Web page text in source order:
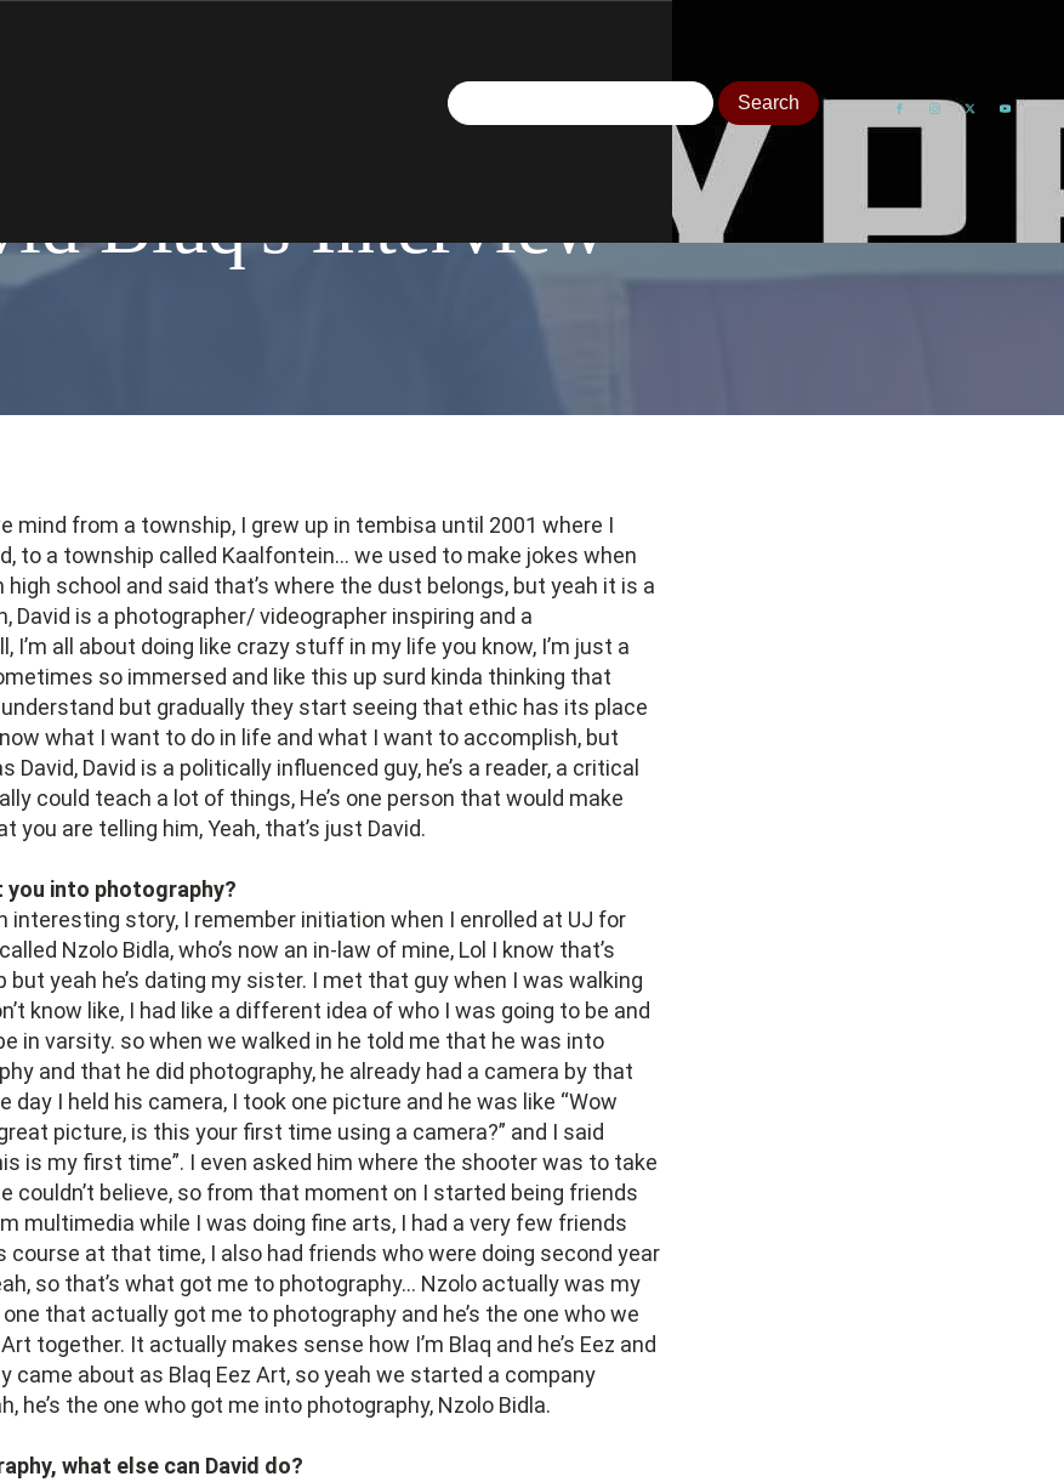
Blaq's Interview
mind from a township, I grew up in tembisa until 2001 where I
to a township called Kaalfontein… we used to make jokes when
high school and said that’s where the dust belongs, but yeah it is a
David is a photographer/ videographer inspiring and a
I’m all about doing like crazy stuff in my life you know, I’m just a
so immersed and like this up surd kinda thinking that
understand but gradually they start seeing that ethic has its place
what I want to do in life and what I want to accomplish, but
David, David is a politically influenced guy, he’s a reader, a critical
could teach a lot of things, He’s one person that would make
you are telling him, Yeah, that’s just David.
you into photography?
interesting story, I remember initiation when I enrolled at UJ for
Nzolo Bidla, who’s now an in-law of mine, Lol I know that’s
but yeah he’s dating my sister. I met that guy when I was walking
know like, I had like a different idea of who I was going to be and
in varsity. so when we walked in he told me that he was into
and that he did photography, he already had a camera by that
day I held his camera, I took one picture and he was like “Wow
picture, is this your first time using a camera?” and I said
is my first time”. I even asked him where the shooter was to take
couldn’t believe, so from that moment on I started being friends
multimedia while I was doing fine arts, I had a very few friends
course at that time, I also had friends who were doing second year
so that’s what got me to photography… Nzolo actually was my
that actually got me to photography and he’s the one who we
together. It actually makes sense how I’m Blaq and he’s Eez and
came about as Blaq Eez Art, so yeah we started a company
he’s the one who got me into photography, Nzolo Bidla.
what else can David do?